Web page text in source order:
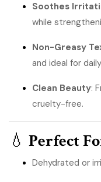
Soothes
while
Non-Greasy
and ideal for
Clean Beauty:
cruelty-free.
💧 Perfect
Dehydrated or